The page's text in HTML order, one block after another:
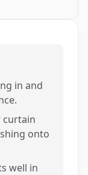
in and
curtain
onto
well in